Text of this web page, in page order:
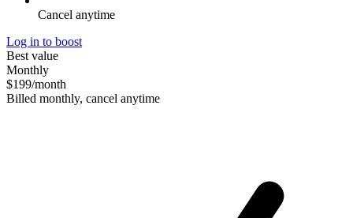
Cancel anytime
Log in to boost
Best value
Monthly
$199/month
Billed monthly, cancel anytime